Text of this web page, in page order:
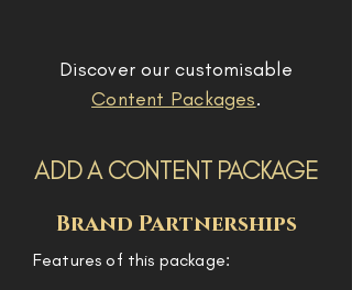
Discover our customisable
Content Packages.
ADD A CONTENT PACKAGE
Brand Partnerships
Features of this package: